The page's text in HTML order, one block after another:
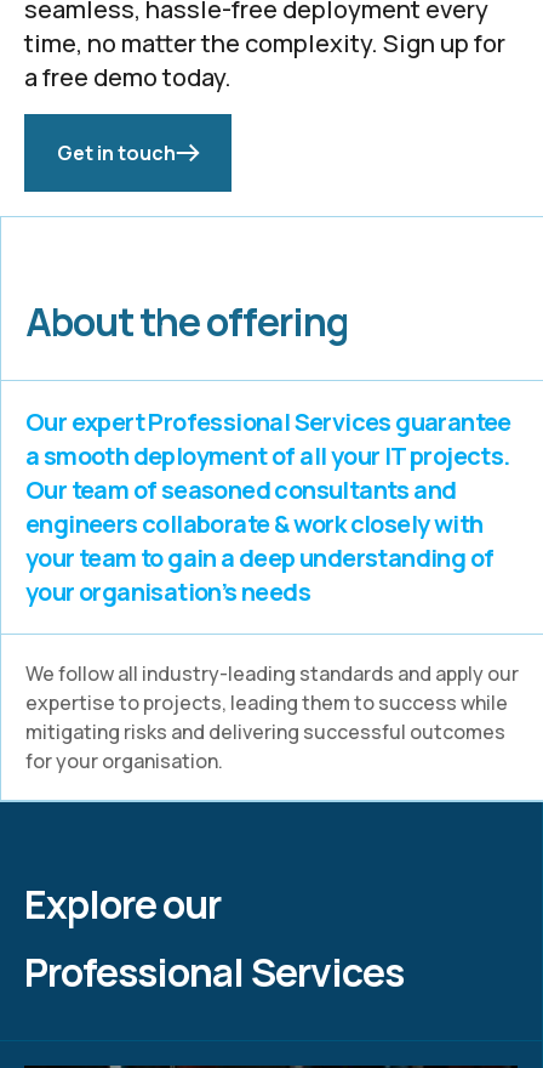
seamless, hassle-free deployment every
time, no matter the complexity. Sign up for
a free demo today.
Get in touch
About the offering
Our expert Professional Services guarantee
a smooth deployment of all your IT projects.
Our team of seasoned consultants and
engineers collaborate & work closely with
your team to gain a deep understanding of
your organisation’s needs
We follow all industry-leading standards and apply our
expertise to projects, leading them to success while
mitigating risks and delivering successful outcomes
for your organisation.
Explore our
Professional Services